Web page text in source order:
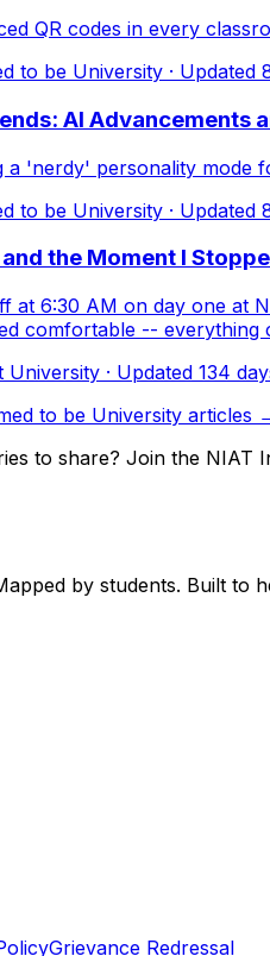
QR codes in every
to be University · Updated
AI Advancements
a 'nerdy' personality mode
to be University · Updated
the Moment I
at 6:30 AM on day one at
comfortable -- everything
University · Updated 134
to be University articles
to share? Join the NIAT
by students. Built to
Grievance Redressal